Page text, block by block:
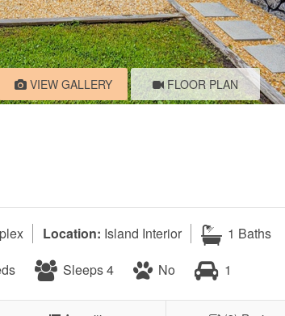
VIEW GALLERY FLOOR PLAN
Location: Island Interior
1 Baths
Sleeps 4 No 1